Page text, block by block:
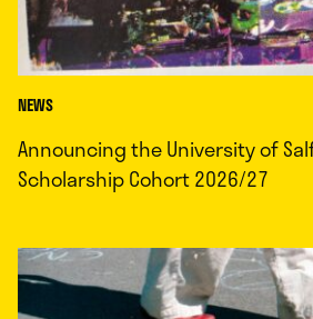
NEWS
Announcing the University of
Scholarship Cohort 2026/27